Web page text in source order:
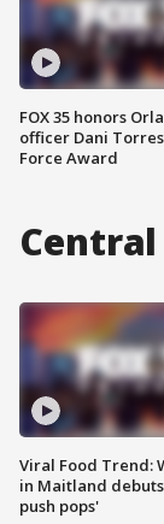
FOX 35 honors
officer Dani
Force Award
Viral Food Trend:
in Maitland debuts
push pops'